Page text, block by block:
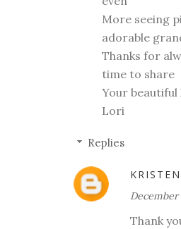
More seeing
adorable
Thanks for
time to share
Your
Lori
Replies
KRISTEN
December
Thank